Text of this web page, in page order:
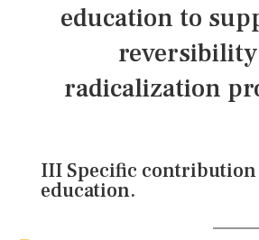
education to
radicalization
III Specific
education.